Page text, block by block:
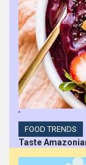
'
FOOD TRENDS
Taste